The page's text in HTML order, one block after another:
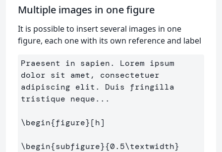
Multiple images in one figure
It is possible to insert several images in one
figure, each one with its own reference and label
Praesent in sapien. Lorem ipsum
dolor sit amet, consectetuer
adipiscing elit. Duis fringilla
tristique neque...
\begin{figure}[h]
\begin{subfigure}{0.5\textwidth}